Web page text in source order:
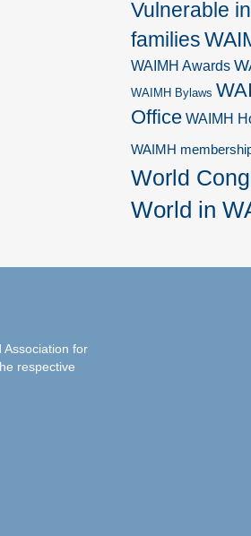
Vulnerable
families
WAIMH Awards
WAIMH Bylaws
Office WAIMH
WAIMH
World
World in
Association for
respective